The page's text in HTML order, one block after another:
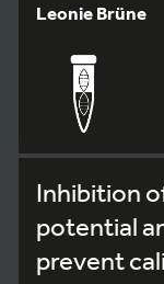
Leonie Brüne
Inhibition
potential
prevent